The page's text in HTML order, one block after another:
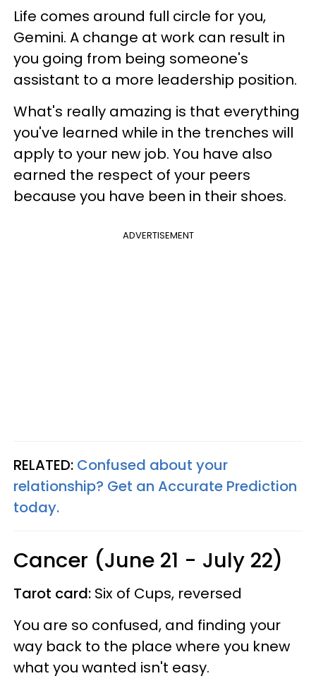
Life comes around full circle for you,
Gemini. A change at work can result in
you going from being someone's
assistant to a more leadership position.
What's really amazing is that everything
you've learned while in the trenches will
apply to your new job. You have also
earned the respect of your peers
because you have been in their shoes.
ADVERTISEMENT
RELATED: Confused about your
relationship? Get an Accurate Prediction
today.
Cancer (June 21 - July 22)
Tarot card: Six of Cups, reversed
You are so confused, and finding your
way back to the place where you knew
what you wanted isn't easy.